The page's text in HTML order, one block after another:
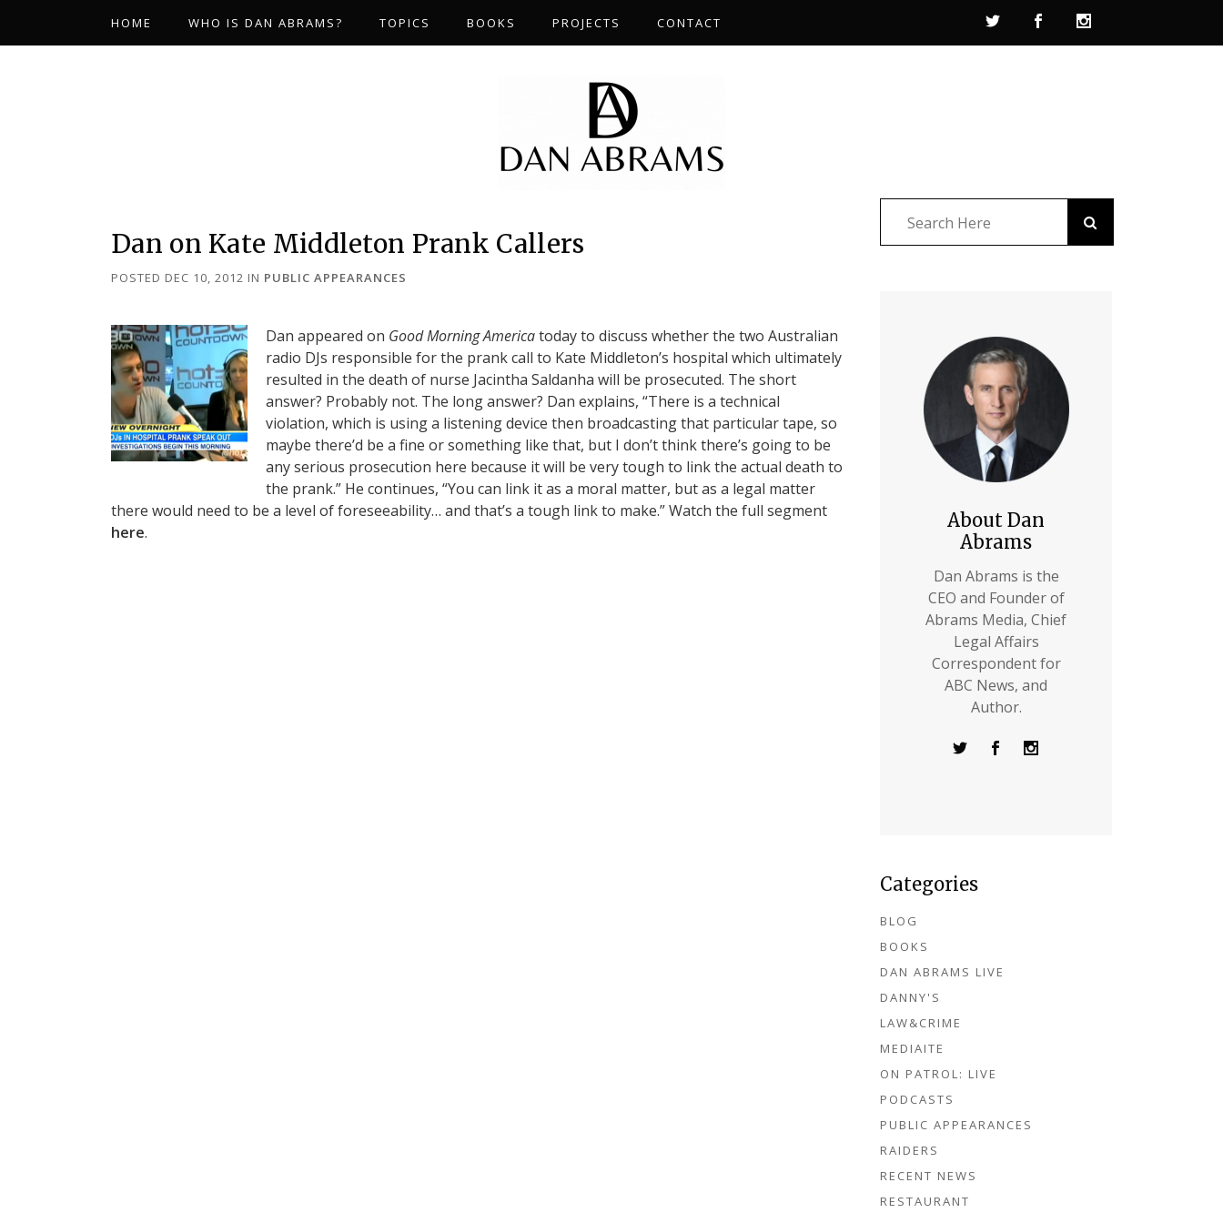
HOME WHO IS DAN ABRAMS? TOPICS BOOKS PROJECTS CONTACT
Dan on Kate Middleton Prank Callers
POSTED DEC 10, 2012 IN PUBLIC APPEARANCES
Dan appeared on Good Morning Americatoday to discuss whether the two Australian
radio DJs responsible for the prank call to Kate Middleton’s hospital which ultimately
resulted in the death of nurse Jacintha Saldanha will be prosecuted. The short
answer? Probably not. The long answer? Dan explains, “There is a technical
violation, which is using a listening device then broadcasting that particular tape, so
maybe there’d be a fine or something like that, but I don’t think there’s going to be
any serious prosecution here because it will be very tough to link the actual death to
the prank.” He continues, “You can link it as a moral matter, but as a legal matter
there would need to be a level of foreseeability… and that’s a tough link to make.” Watch the full segment
here.
About Dan
Abrams
Dan Abrams is the
CEO and Founder of
Abrams Media, Chief
Legal Affairs
Correspondent for
ABC News, and
Author.
Categories
BLOG
BOOKS
DAN ABRAMS LIVE
DANNY'S
LAW&CRIME
MEDIAITE
ON PATROL: LIVE
PODCASTS
PUBLIC APPEARANCES
RAIDERS
RECENT NEWS
RESTAURANT